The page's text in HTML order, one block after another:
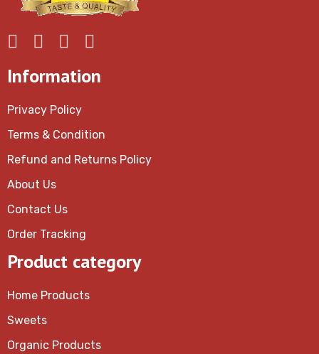
Information
Privacy Policy
Terms & Condition
Refund and Returns Policy
About Us
Contact Us
Order Tracking
Product category
Home Products
Sweets
Organic Products